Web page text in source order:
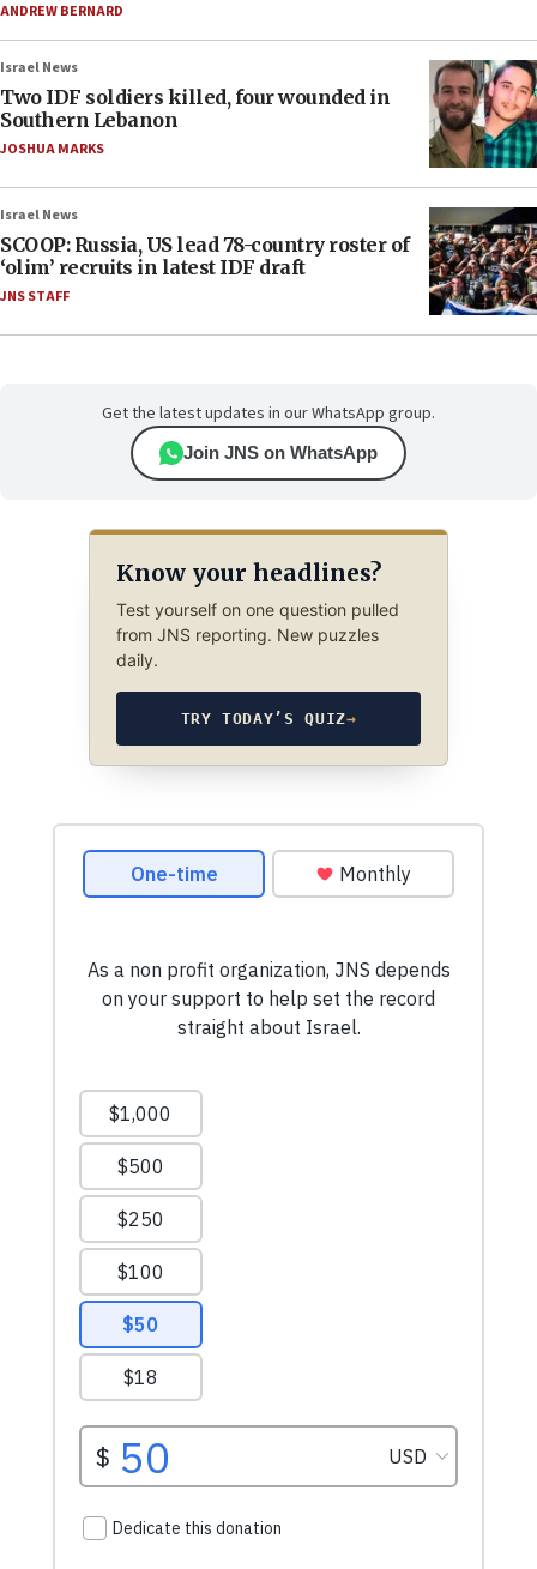
ANDREW BERNARD
Israel News
Two IDF soldiers killed, four wounded in
Southern Lebanon
JOSHUA MARKS
Israel News
SCOOP: Russia, US lead 78-country roster of
‘olim’ recruits in latest IDF draft
JNS STAFF
Get the latest updates in our WhatsApp group.
Join JNS on WhatsApp
Know your headlines?
Test yourself on one question pulled
from JNS reporting. New puzzles
daily.
TRY TODAY’S QUIZ→